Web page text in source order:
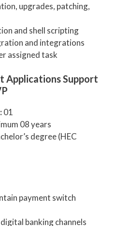
upgrades, patching,
and shell scripting
and integrations
assigned task
Applications Support
01
08 years
degree (HEC
payment switch
banking channels